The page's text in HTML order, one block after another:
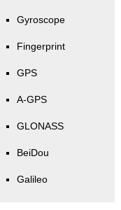
Gyroscope
Fingerprint
GPS
A-GPS
GLONASS
BeiDou
Galileo